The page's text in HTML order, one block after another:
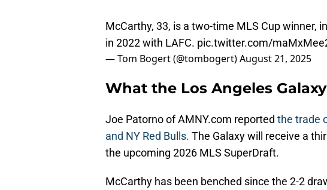
McCarthy, 33, is a two-time MLS Cup winner,
in 2022 with LAFC. pic.twitter.com/
— Tom Bogert (@tombogert)August 21, 2025
What the Los Angeles
Joe Patorno of AMNY.com reported the trade
and NY Red Bulls. The Galaxy will receive a
the upcoming 2026 MLS SuperDraft.
McCarthy has been benched since the 2-2